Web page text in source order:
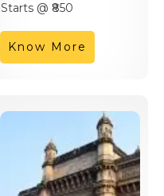
Starts @ ₹850
Know More